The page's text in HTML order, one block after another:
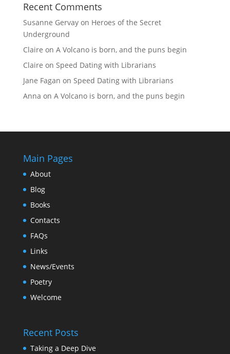
Recent Comments
Susanne Gervayon Heroes of the Secret
Underground
Claire on A Volcano is born, and the puns begin
Claire on Speed Dating with Librarians
Jane Fagan on Speed Dating with Librarians
Anna on A Volcano is born, and the puns begin
Main Pages
About
Blog
Books
Contacts
FAQs
Links
News/Events
Poetry
Welcome
Recent Posts
Taking a Deep Dive